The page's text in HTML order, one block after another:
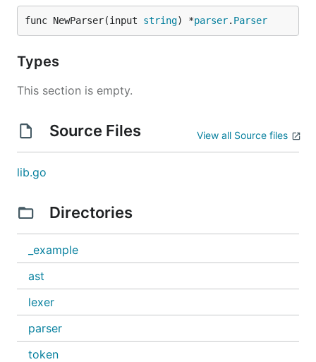
func NewParser(input string) *parser. Parser
Types
This section is empty.
Source Files View all Source files
lib.go
Directories
_example
ast
lexer
parser
token